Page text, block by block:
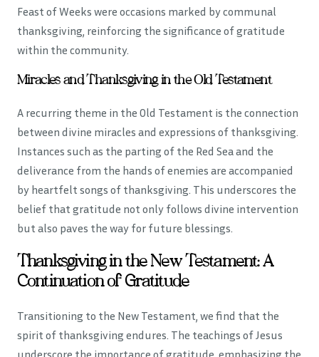
Feast of Weeks were occasions marked by communal
thanksgiving, reinforcing the significance of gratitude
within the community.
Miracles and Thanksgiving in the Old Testament
A recurring theme in the Old Testament is the connection
between divine miracles and expressions of thanksgiving.
Instances such as the parting of the Red Sea and the
deliverance from the hands of enemies are accompanied
by heartfelt songs of thanksgiving. This underscores the
belief that gratitude not only follows divine intervention
but also paves the way for future blessings.
Thanksgiving in the New Testament: A
Continuation of Gratitude
Transitioning to the New Testament, we find that the
spirit of thanksgiving endures. The teachings of Jesus
underscore the importance of gratitude, emphasizing the